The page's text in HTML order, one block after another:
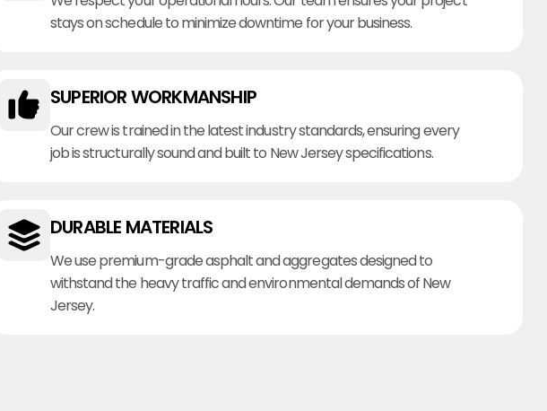
stays on schedule to minimize downtime for your business.
SUPERIOR WORKMANSHIP
Our crew is trained in the latest industry standards, ensuring every
job is structurally sound and built to New Jersey specifications.
DURABLE MATERIALS
We use premium-grade asphalt and aggregates designed to
withstand the heavy traffic and environmental demands of New
Jersey.